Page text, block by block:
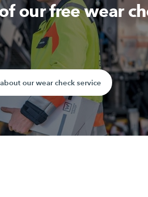
our free wear
our wear check service